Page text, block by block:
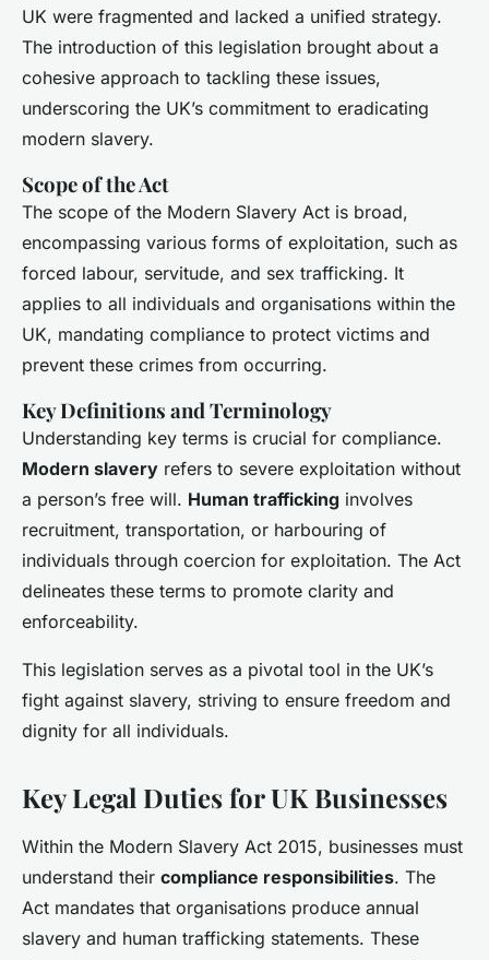
UK were fragmented and lacked a unified strategy.
The introduction of this legislation brought about a
cohesive approach to tackling these issues,
underscoring the UK’s commitment to eradicating
modern slavery.
Scope of the Act
The scope of the Modern Slavery Act is broad,
encompassing various forms of exploitation, such as
forced labour, servitude, and sex trafficking. It
applies to all individuals and organisations within the
UK, mandating compliance to protect victims and
prevent these crimes from occurring.
Key Definitions and Terminology
Understanding key terms is crucial for compliance.
Modern slavery refers to severe exploitation without
a person’s free will. Human trafficking involves
recruitment, transportation, or harbouring of
individuals through coercion for exploitation. The Act
delineates these terms to promote clarity and
enforceability.
This legislation serves as a pivotal tool in the UK’s
fight against slavery, striving to ensure freedom and
dignity for all individuals.
Key Legal Duties for UK Businesses
Within the Modern Slavery Act 2015, businesses must
understand their compliance responsibilities. The
Act mandates that organisations produce annual
slavery and human trafficking statements. These